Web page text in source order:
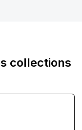
collections